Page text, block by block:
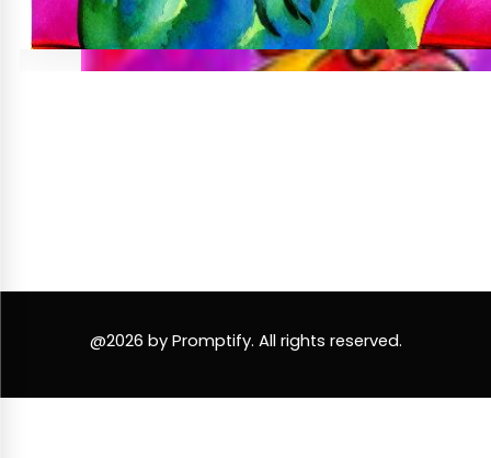
@2026 by Promptify. All rights reserved.